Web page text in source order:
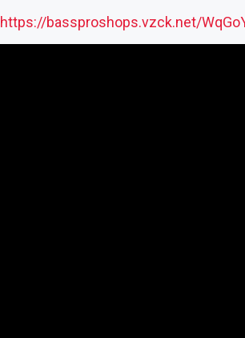
https://bassproshops.vzck.net/